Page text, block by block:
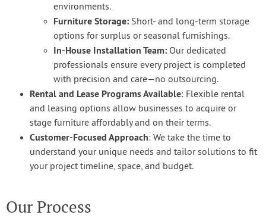
environments.
Furniture Storage: Short- and long-term storage
options for surplus or seasonal furnishings.
In-House Installation Team: Our dedicated
professionals ensure every project is completed
with precision and care—no outsourcing.
Rental and Lease Programs Available: Flexible rental
and leasing options allow businesses to acquire or
stage furniture affordably and on their terms.
Customer-Focused Approach: We take the time to
understand your unique needs and tailor solutions to fit
your project timeline, space, and budget.
Our Process